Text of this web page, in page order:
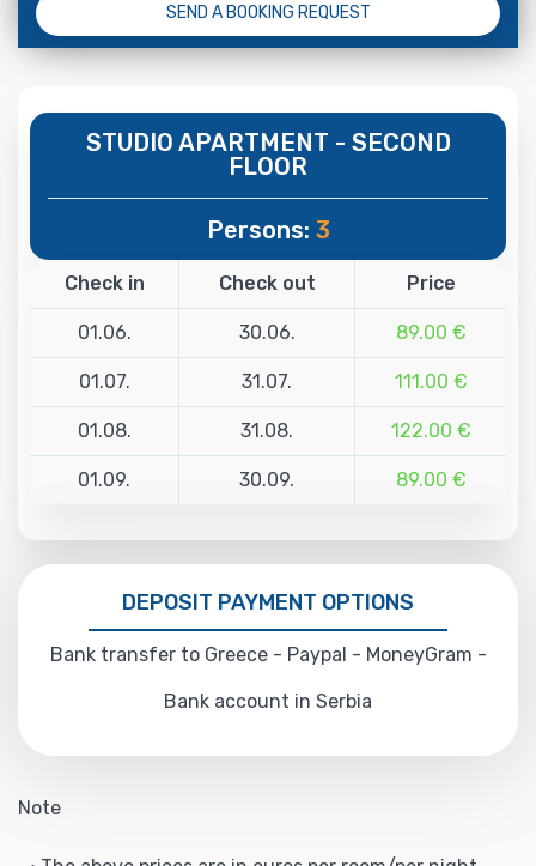
SEND A BOOKING REQUEST
STUDIO APARTMENT - SECOND
FLOOR
Persons: 3
Check in Check out Price
01.06. 30.06. 89.00 €
01.07. 31.07. 111.00 €
01.08. 31.08. 122.00 €
01.09. 30.09. 89.00 €
DEPOSIT PAYMENT OPTIONS
Bank transfer to Greece - Paypal - MoneyGram -
Bank account in Serbia
Note